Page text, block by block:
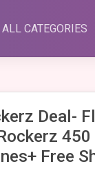
ALL CATEGORIES
Deal-
450
Free